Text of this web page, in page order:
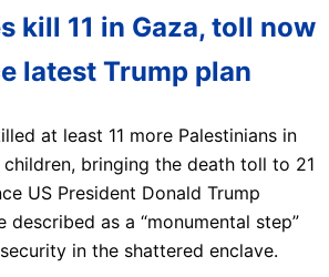
kill 11 in Gaza, toll now
latest Trump plan
at least 11 more Palestinians in
bringing the death toll to 21
US President Donald Trump
described as a “monumental step”
in the shattered enclave.